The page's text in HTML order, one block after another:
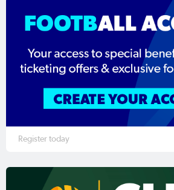
Register today